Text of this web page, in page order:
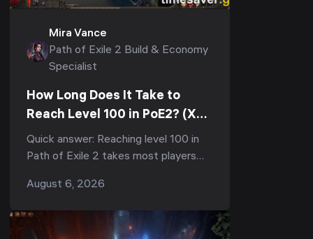
Mira Vance
Path of Exile 2 Build & Economy
Specialist
How Long Does It Take to
Reach Level 100 in PoE2? (XP
Curve & Fastest Route)
Quick answer: Reaching level 100 in
Path of Exile 2 takes most players
and the vast majority of that is the
August 6, 2026